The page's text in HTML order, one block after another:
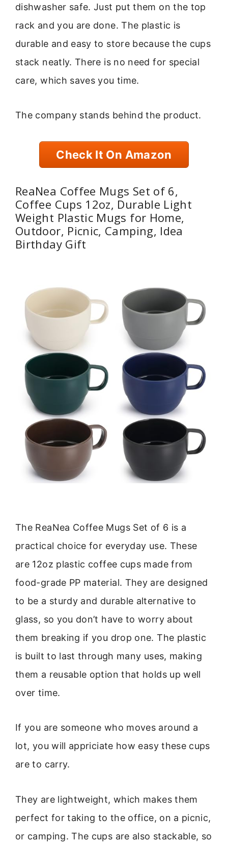
dishwasher safe. Just put them on the top
rack and you are done. The plastic is
durable and easy to store because the cups
stack neatly. There is no need for special
care, which saves you time.
The company stands behind the product.
Check It On Amazon
ReaNea Coffee Mugs Set of 6,
Coffee Cups 12oz, Durable Light
Weight Plastic Mugs for Home,
Outdoor, Picnic, Camping, Idea
Birthday Gift
The ReaNea Coffee Mugs Set of 6 is a
practical choice for everyday use. These
are 12oz plastic coffee cups made from
food-grade PP material. They are designed
to be a sturdy and durable alternative to
glass, so you don’t have to worry about
them breaking if you drop one. The plastic
is built to last through many uses, making
them a reusable option that holds up well
over time.
If you are someone who moves around a
lot, you will appriciate how easy these cups
are to carry.
They are lightweight, which makes them
perfect for taking to the office, on a picnic,
or camping. The cups are also stackable, so